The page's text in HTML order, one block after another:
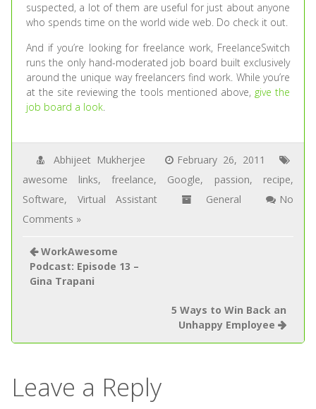
suspected, a lot of them are useful for just about anyone
who spends time on the world wide web. Do check it out.
And if you’re looking for freelance work, FreelanceSwitch
runs the only hand-moderated job board built exclusively
around the unique way freelancers find work. While you’re
at the site reviewing the tools mentioned above, give the
job board a look.
Abhijeet Mukherjee
February 26, 2011
awesome links,freelance, Google, passion, recipe,
Software, Virtual Assistant General
No
Comments »
WorkAwesome
Podcast: Episode 13 –
Gina Trapani
5 Ways to Win Back an
Unhappy Employee
Leave a Reply